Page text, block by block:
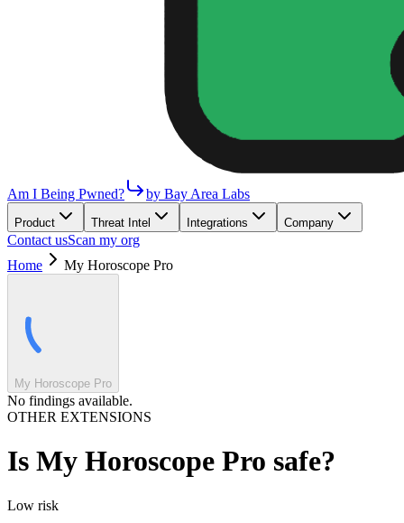
Am I Being Pwned? by Bay Area Labs
Product Threat Intel Integrations Company
Contact usScan my org
Home
My Horoscope Pro
My Horoscope Pro
No findings available.
OTHER EXTENSIONS
Is My Horoscope Pro safe?
Low risk